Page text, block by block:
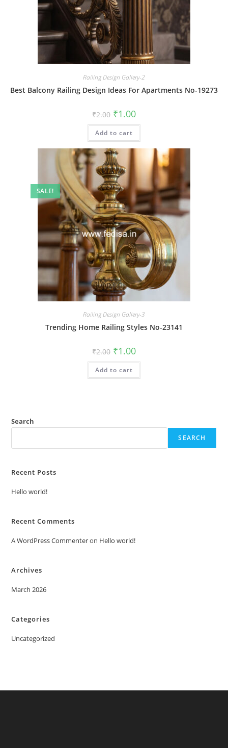
Railing Design Gallery-2
Best Balcony Railing Design Ideas For Apartments No-19273
₹2.00 Original
price
was:
₹2.00.
₹1.00Current
is:
Add to cart
SALE!
Railing Design Gallery-3
Trending Home Railing Styles No-23141
₹2.00 Original
price
was:
₹2.00.
₹1.00Current
is:
Add to cart
Search
SEARCH
Recent Posts
Hello world!
Recent Comments
A WordPress Commenteron Hello world!
Archives
March 2026
Categories
Uncategorized